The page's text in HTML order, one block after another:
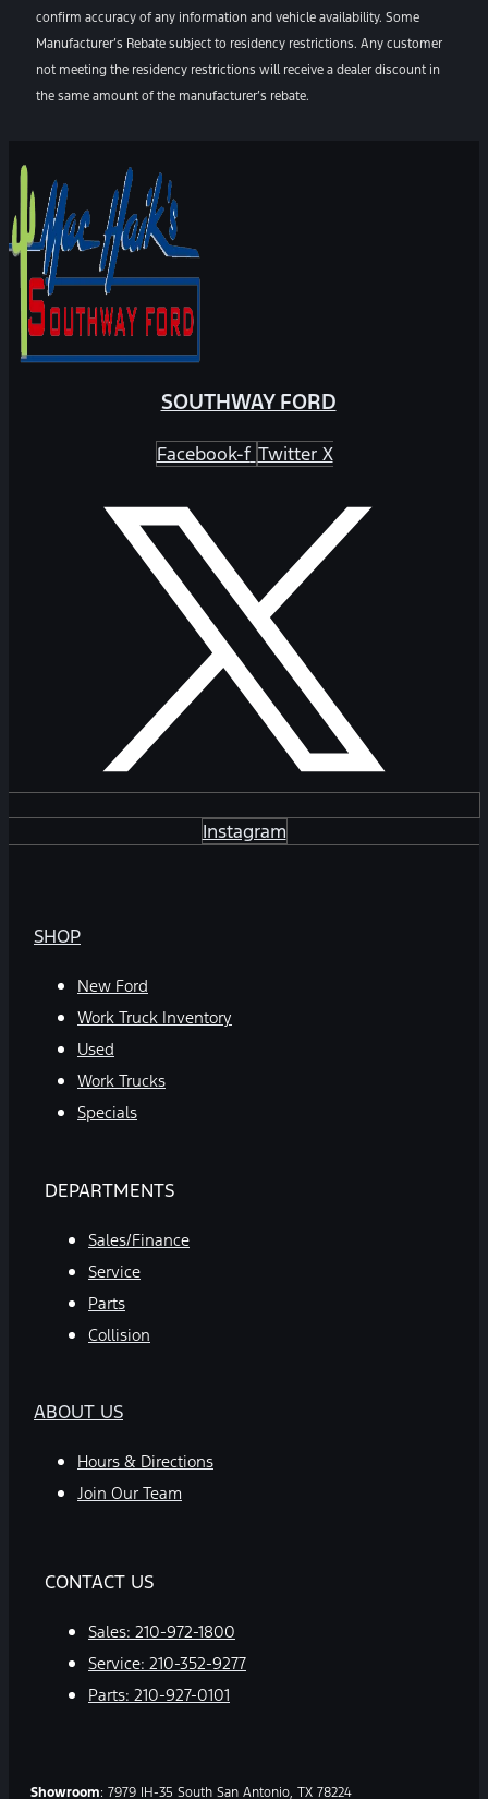
confirm accuracy of any information and vehicle availability. Some
Manufacturer’s Rebate subject to residency restrictions. Any customer
not meeting the residency restrictions will receive a dealer discount in
the same amount of the manufacturer’s rebate.
SOUTHWAY FORD
Facebook-f Twitter X
Instagram
SHOP
New Ford
Work Truck Inventory
Used
Work Trucks
Specials
DEPARTMENTS
Sales/Finance
Service
Parts
Collision
ABOUT US
Hours & Directions
Join Our Team
CONTACT US
Sales: 210-972-1800
Service: 210-352-9277
Parts: 210-927-0101
Showroom: 7979 IH-35 South San Antonio, TX 78224